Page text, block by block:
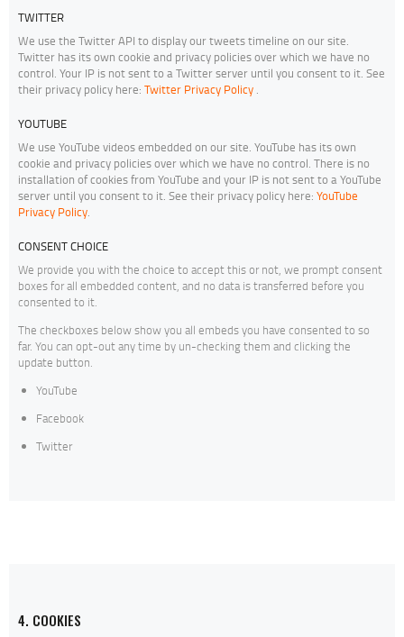
TWITTER
We use the Twitter API to display our tweets timeline on our site.
Twitter has its own cookie and privacy policies over which we have no
control. Your IP is not sent to a Twitter server until you consent to it. See
their privacy policy here: Twitter Privacy Policy .
YOUTUBE
We use YouTube videos embedded on our site. YouTube has its own
cookie and privacy policies over which we have no control. There is no
installation of cookies from YouTube and your IP is not sent to a YouTube
server until you consent to it. See their privacy policy here: YouTube
Privacy Policy.
CONSENT CHOICE
We provide you with the choice to accept this or not, we prompt consent
boxes for all embedded content, and no data is transferred before you
consented to it.
The checkboxes below show you all embeds you have consented to so
far. You can opt-out any time by un-checking them and clicking the
update button.
YouTube
Facebook
Twitter
4. COOKIES